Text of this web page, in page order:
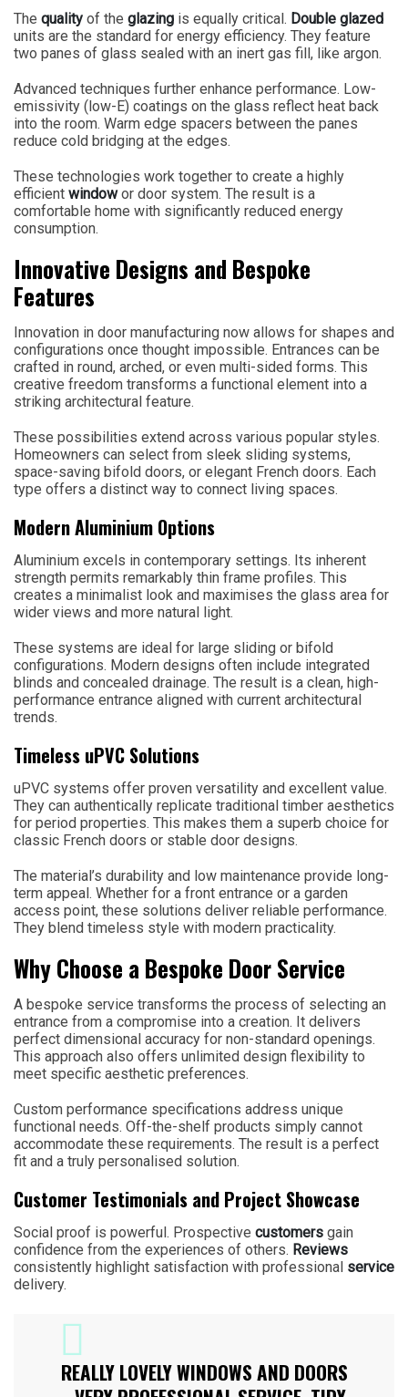
The quality of the glazing is equally critical. Double glazed
units are the standard for energy efficiency. They feature
two panes of glass sealed with an inert gas fill, like argon.
Advanced techniques further enhance performance. Low-
emissivity (low-E) coatings on the glass reflect heat back
into the room. Warm edge spacers between the panes
reduce cold bridging at the edges.
These technologies work together to create a highly
efficient windowor door system. The result is a
comfortable home with significantly reduced energy
consumption.
Innovative Designs and Bespoke
Features
Innovation in door manufacturing now allows for shapes and
configurations once thought impossible. Entrances can be
crafted in round, arched, or even multi-sided forms. This
creative freedom transforms a functional element into a
striking architectural feature.
These possibilities extend across various popular styles.
Homeowners can select from sleek sliding systems,
space-saving bifold doors, or elegant French doors. Each
type offers a distinct way to connect living spaces.
Modern Aluminium Options
Aluminium excels in contemporary settings. Its inherent
strength permits remarkably thin frame profiles. This
creates a minimalist look and maximises the glass area for
wider views and more natural light.
These systems are ideal for large sliding or bifold
configurations. Modern designs often include integrated
blinds and concealed drainage. The result is a clean, high-
performance entrance aligned with current architectural
trends.
Timeless uPVC Solutions
uPVC systems offer proven versatility and excellent value.
They can authentically replicate traditional timber aesthetics
for period properties. This makes them a superb choice for
classic French doors or stable door designs.
The material’s durability and low maintenance provide long-
term appeal. Whether for a front entrance or a garden
access point, these solutions deliver reliable performance.
They blend timeless style with modern practicality.
Why Choose a Bespoke Door Service
A bespoke service transforms the process of selecting an
entrance from a compromise into a creation. It delivers
perfect dimensional accuracy for non-standard openings.
This approach also offers unlimited design flexibility to
meet specific aesthetic preferences.
Custom performance specifications address unique
functional needs. Off-the-shelf products simply cannot
accommodate these requirements. The result is a perfect
fit and a truly personalised solution.
Customer Testimonials and Project Showcase
Social proof is powerful. Prospective customers gain
confidence from the experiences of others. Reviews
consistently highlight satisfaction with professional service
delivery.
REALLY LOVELY WINDOWS AND DOORS